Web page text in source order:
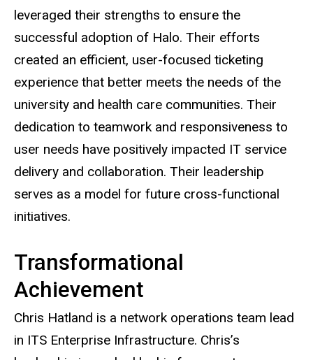
leveraged their strengths to ensure the
successful adoption of Halo. Their efforts
created an efficient, user-focused ticketing
experience that better meets the needs of the
university and health care communities. Their
dedication to teamwork and responsiveness to
user needs have positively impacted IT service
delivery and collaboration. Their leadership
serves as a model for future cross-functional
initiatives.
Transformational
Achievement
Chris Hatland is a network operations team lead
in ITS Enterprise Infrastructure. Chris’s